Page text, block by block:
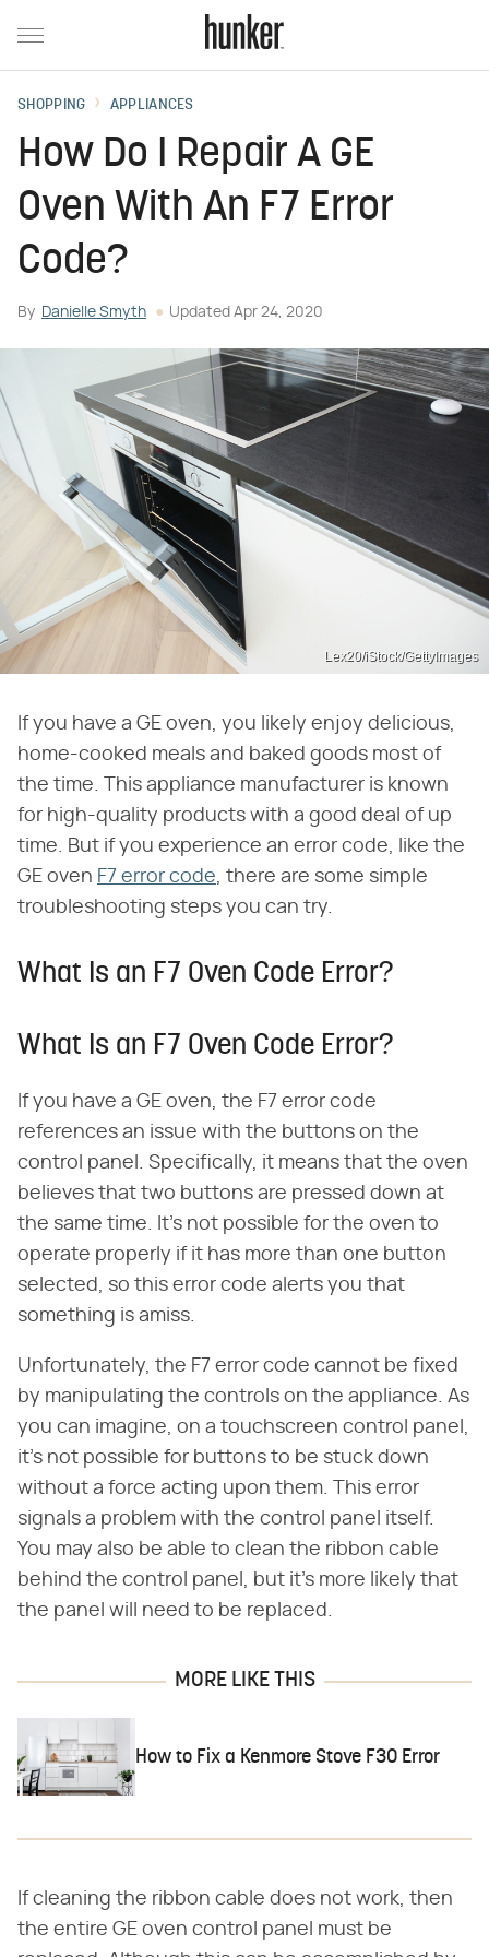
SHOPPING APPLIANCES
How Do I Repair A GE
Oven With An F7 Error
Code?
By Danielle Smyth Updated Apr 24, 2020
Lex20/iStock/GettyImages
If you have a GE oven, you likely enjoy delicious,
home-cooked meals and baked goods most of
the time. This appliance manufacturer is known
for high-quality products with a good deal of up
time. But if you experience an error code, like the
GE oven F7 error code, there are some simple
troubleshooting steps you can try.
What Is an F7 Oven Code Error?
What Is an F7 Oven Code Error?
If you have a GE oven, the F7 error code
references an issue with the buttons on the
control panel. Specifically, it means that the oven
believes that two buttons are pressed down at
the same time. It's not possible for the oven to
operate properly if it has more than one button
selected, so this error code alerts you that
something is amiss.
Unfortunately, the F7 error code cannot be fixed
by manipulating the controls on the appliance. As
you can imagine, on a touchscreen control panel,
it's not possible for buttons to be stuck down
without a force acting upon them. This error
signals a problem with the control panel itself.
You may also be able to clean the ribbon cable
behind the control panel, but it's more likely that
the panel will need to be replaced.
MORE LIKE THIS
How to Fix a Kenmore Stove F30 Error
If cleaning the ribbon cable does not work, then
the entire GE oven control panel must be